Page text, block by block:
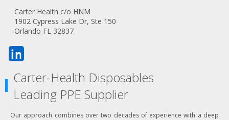
Carter Health c/o HNM
1902 Cypress Lake Dr, Ste 150
Orlando FL 32837
Carter-Health Disposables
Leading PPE Supplier
Our approach combines over two decades of experience with a deep